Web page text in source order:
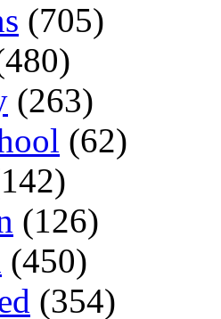
(705)
(263)
(62)
(126)
(450)
(354)